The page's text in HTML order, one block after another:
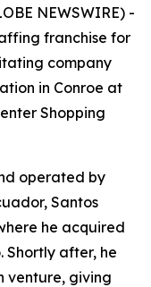
NEWSWIRE) -
franchise for
company
in Conroe at
Shopping
operated by
Santos
he acquired
Shortly after, he
venture, giving